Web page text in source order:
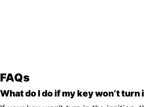
FAQs
What do I do if my key won’t